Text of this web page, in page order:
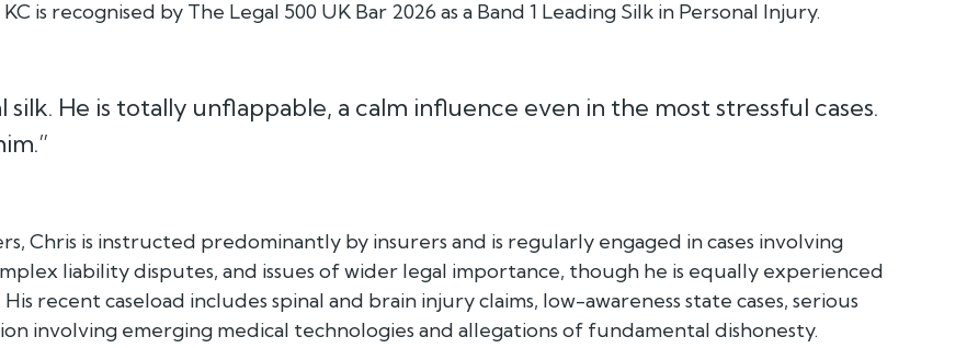
is recognised by The Legal 500 UK Bar 2026 as a Band 1 Leading Silk in Personal Injury.
silk. He is totally unflappable, a calm influence even in the most stressful cases.
Chris is instructed predominantly by insurers and is regularly engaged in cases involving
liability disputes, and issues of wider legal importance, though he is equally experienced
recent caseload includes spinal and brain injury claims, low-awareness state cases, serious
involving emerging medical technologies and allegations of fundamental dishonesty.